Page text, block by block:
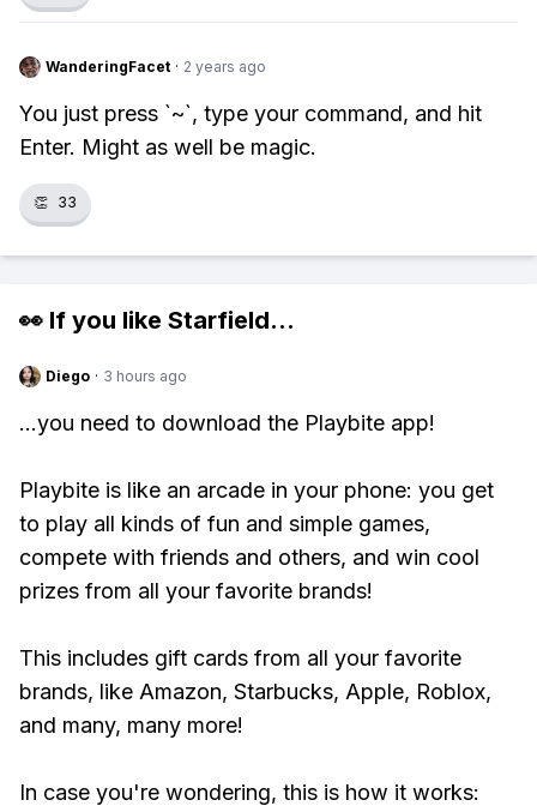
WanderingFacet · 2 years ago
You just press `~`, type your command, and hit
Enter. Might as well be magic.
👏 33
👀 If you like Starfield...
Diego · 3 hours ago
...you need to download the Playbite app!
Playbite is like an arcade in your phone: you get
to play all kinds of fun and simple games,
compete with friends and others, and win cool
prizes from all your favorite brands!
This includes gift cards from all your favorite
brands, like Amazon, Starbucks, Apple, Roblox,
and many, many more!
In case you're wondering, this is how it works: